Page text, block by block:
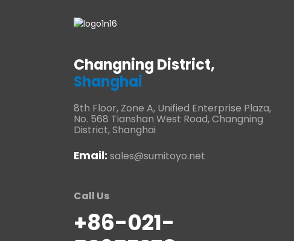
Changning District,
Shanghai
8th Floor, Zone A, Unified Enterprise Plaza,
No. 568 Tianshan West Road, Changning
District, Shanghai
Email: sales@sumitoyo.net
Call Us
+86-021-